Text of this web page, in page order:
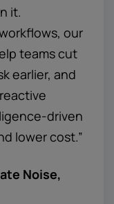
it.
our
teams cut
earlier, and
driven
lower cost.”
Noise,